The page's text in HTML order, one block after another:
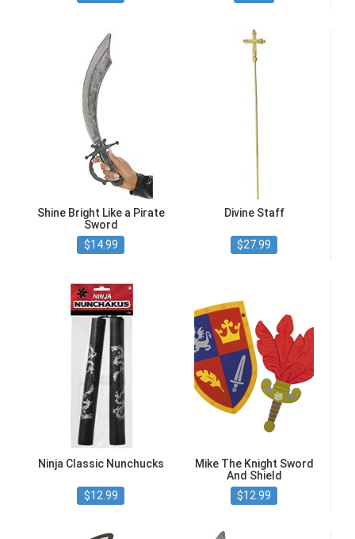
Shine Bright Like a Pirate
Sword
$14.99
Divine Staff
$27.99
Ninja Classic Nunchucks
$12.99
Mike The Knight Sword
And Shield
$12.99